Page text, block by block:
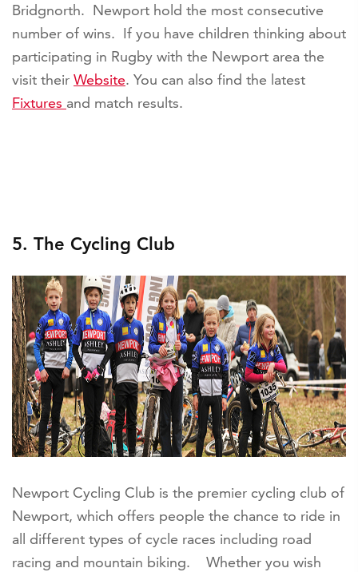
Bridgnorth. Newport hold the most consecutive
number of wins. If you have children thinking about
participating in Rugby with the Newport area the
visit their Website. You can also find the latest
Fixtures and match results.
5. The Cycling Club
Newport Cycling Club is the premier cycling club of
Newport, which offers people the chance to ride in
all different types of cycle races including road
racing and mountain biking. Whether you wish